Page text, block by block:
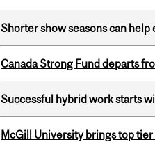
Shorter show seasons can help
Canada Strong Fund departs
Successful hybrid work starts
McGill University brings top